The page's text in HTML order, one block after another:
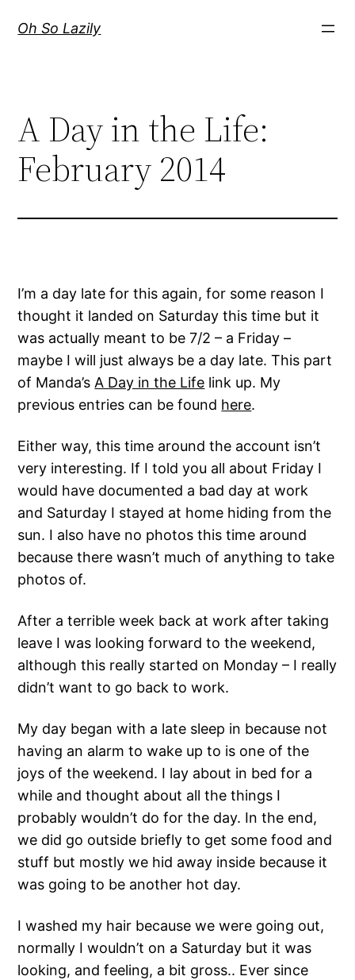
Oh So Lazily
A Day in the Life:
February 2014
I’m a day late for this again, for some reason I
thought it landed on Saturday this time but it
was actually meant to be 7/2 – a Friday –
maybe I will just always be a day late. This part
of Manda’sA Day in the Life link up. My
previous entries can be found here.
Either way, this time around the account isn’t
very interesting. If I told you all about Friday I
would have documented a bad day at work
and Saturday I stayed at home hiding from the
sun. I also have no photos this time around
because there wasn’t much of anything to take
photos of.
After a terrible week back at work after taking
leave I was looking forward to the weekend,
although this really started on Monday – I really
didn’t want to go back to work.
My day began with a late sleep in because not
having an alarm to wake up to is one of the
joys of the weekend. I lay about in bed for a
while and thought about all the things I
probably wouldn’t do for the day. In the end,
we did go outside briefly to get some food and
stuff but mostly we hid away inside because it
was going to be another hot day.
I washed my hair because we were going out,
normally I wouldn’t on a Saturday but it was
looking, and feeling, a bit gross.. Ever since